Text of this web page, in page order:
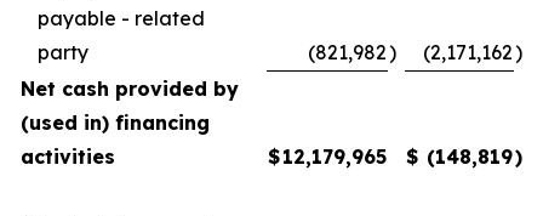
payable - related
party
(821,982) (2,171,162)
Net cash provided by
(used in) financing
activities
$12,179,965 $ (148,819)